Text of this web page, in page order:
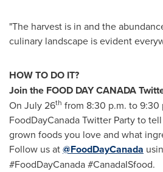
"The harvest is in and the
culinary landscape is evident
HOW TO DO IT?
Join the FOOD DAYCANADA
On July 26th from 8:30 p.m. to 9:30
FoodDayCanada Twitter Party to
grown foods you love and what
Follow us at@FoodDayCanada
#FoodDayCanada #CanadaISfood.